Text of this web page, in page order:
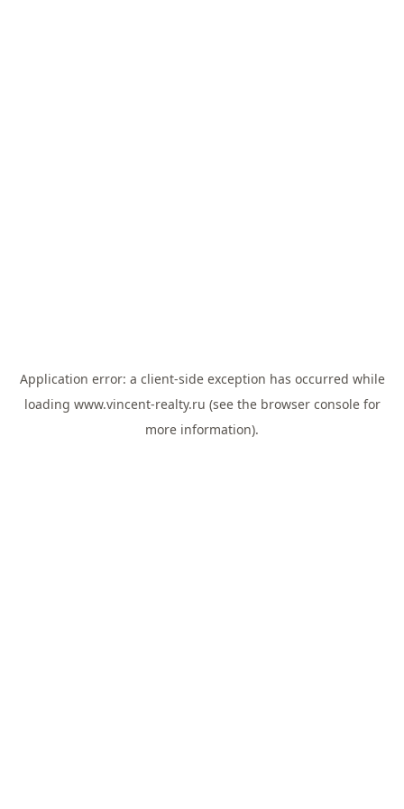
Application error: a client-side exception has occurred while
loading www.vincent-realty.ru (see the browser consolefor
more information).